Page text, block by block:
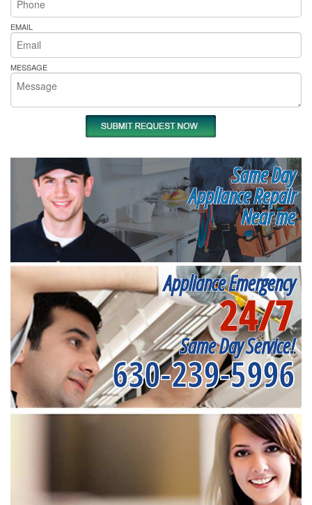
EMAIL
MESSAGE
Same Day
Appliance Repair
Near me
Appliance Emergency
24/7
Same Day Service!
630-239-5996